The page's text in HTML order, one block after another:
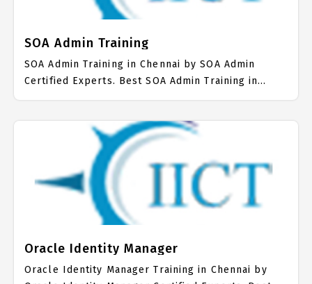
SOA Admin Training
SOA Admin Training in Chennai by SOA Admin
Certified Experts. Best SOA Admin Training in
Chennai with all the real time hands on Syllabus.
Trained more than 10000+ SOA Admin Students.
IICT is awarded as the best SOA Admin Training
Institute in Chennai. Our SOA Admin Training
Center focuses mainly on SOA Admin Job Support
with best SOA Admin Course Fees.
Oracle Identity Manager
Oracle Identity Manager Training in Chennai by